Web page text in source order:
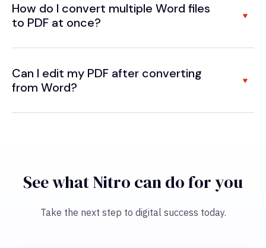
How do I convert multiple Word files
to PDF at once?
Can I edit my PDF after converting
from Word?
See what Nitro can do for you
Take the next step to digital success today.